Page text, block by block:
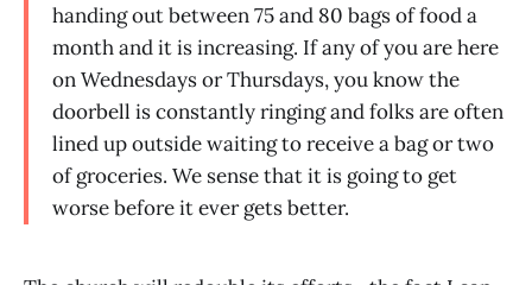
handing out between 75 and 80 bags of food a
month and it is increasing. If any of you are here
on Wednesdays or Thursdays, you know the
doorbell is constantly ringing and folks are often
lined up outside waiting to receive a bag or two
of groceries. We sense that it is going to get
worse before it ever gets better.